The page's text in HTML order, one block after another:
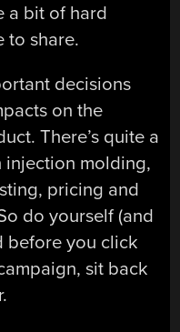
a bit of hard
to share.
decisions
on the
There’s quite a
molding,
pricing and
do yourself (and
before you click
sit back